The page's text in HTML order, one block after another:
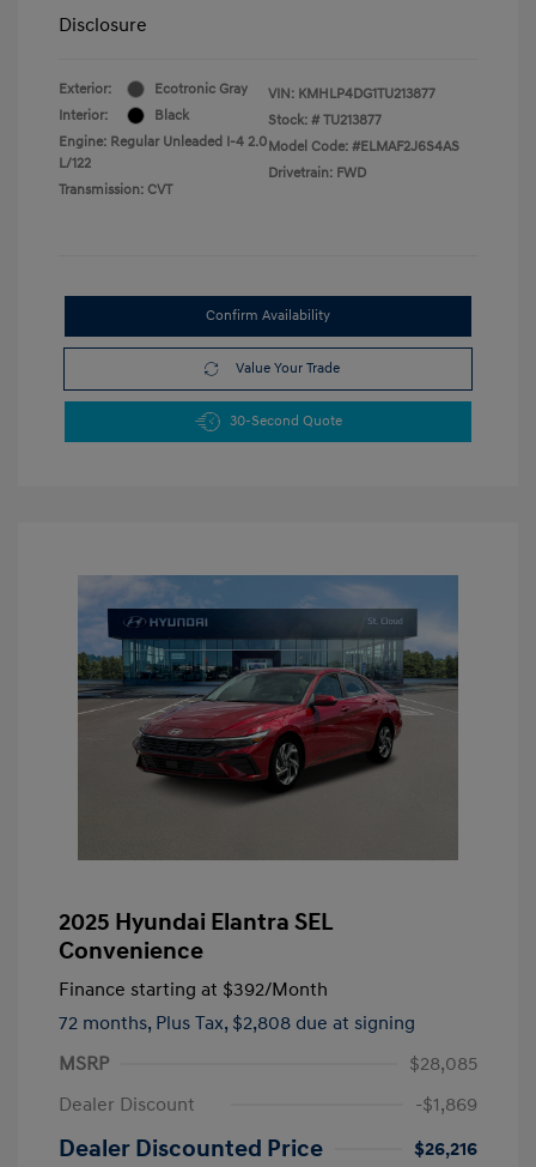
Disclosure
Exterior:
Ecotronic Gray
Interior:
Black
Engine: Regular Unleaded I-4 2.0
L/122
Transmission: CVT
VIN: KMHLP4DG1TU213877
Stock: # TU213877
Model Code: #ELMAF2J6S4AS
Drivetrain: FWD
Confirm Availability
Value Your Trade
30-Second Quote
2025 Hyundai Elantra SEL
Convenience
Finance starting at $392/Month
72 months, Plus Tax, $2,808 due at signing
MSRP
$28,085
Dealer Discount
-$1,869
Dealer Discounted Price
$26,216